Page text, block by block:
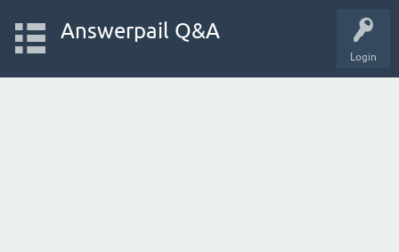
Login
Answerpail Q&A